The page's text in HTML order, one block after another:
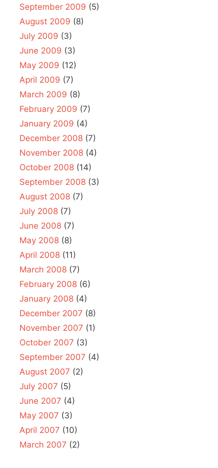
September 2009 (5)
August 2009 (8)
July 2009 (3)
June 2009 (3)
May 2009 (12)
April 2009 (7)
March 2009 (8)
February 2009 (7)
January 2009 (4)
December 2008 (7)
November 2008 (4)
October 2008 (14)
September 2008 (3)
August 2008 (7)
July 2008 (7)
June 2008 (7)
May 2008 (8)
April 2008 (11)
March 2008 (7)
February 2008 (6)
January 2008 (4)
December 2007 (8)
November 2007 (1)
October 2007 (3)
September 2007 (4)
August 2007 (2)
July 2007 (5)
June 2007 (4)
May 2007 (3)
April 2007 (10)
March 2007 (2)